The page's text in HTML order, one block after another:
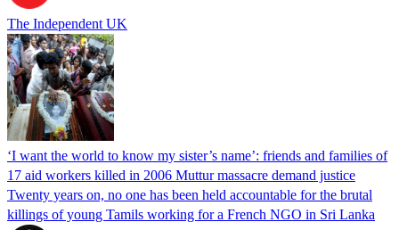
The Independent UK
‘I want the world to know my sister’s name’: friends and families of
17 aid workers killed in 2006 Muttur massacre demand justice
Twenty years on, no one has been held accountable for the brutal
killings of young Tamils working for a French NGO in Sri Lanka